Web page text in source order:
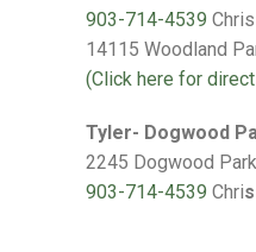
903-714-4539 Chris
14115 Woodland
(Click here for
Tyler- Dogwood
2245 Dogwood
903-714-4539 Chris